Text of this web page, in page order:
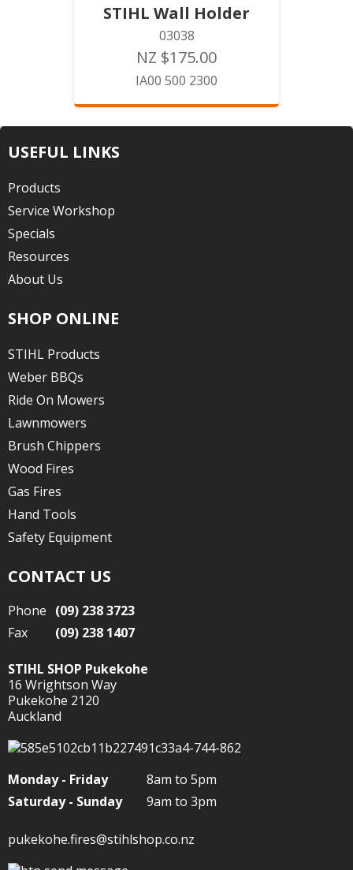
STIHL Wall Holder
03038
NZ $175.00
IA00 500 2300
USEFUL LINKS
Products
Service Workshop
Specials
Resources
About Us
SHOP ONLINE
STIHL Products
Weber BBQs
Ride On Mowers
Lawnmowers
Brush Chippers
Wood Fires
Gas Fires
Hand Tools
Safety Equipment
CONTACT US
Phone (09) 238 3723
Fax
(09) 238 1407
STIHL SHOP Pukekohe
16 Wrightson Way
Pukekohe 2120
Auckland
Monday - Friday
8am to 5pm
Saturday - Sunday
9am to 3pm
pukekohe.fires@stihlshop.co.nz